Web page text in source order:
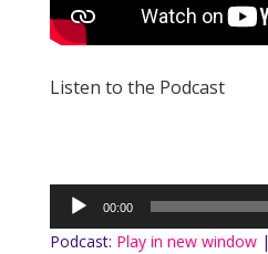
Listen to the Podcast
Audio
Player
00:00
Podcast: Play in new window|